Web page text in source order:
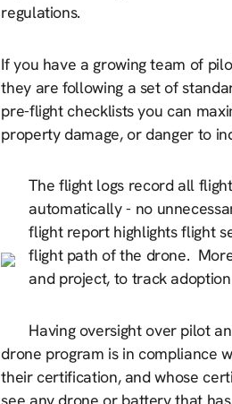
regulations.
If you have a growing team of
they are following a set of
pre-flight checklists you can
property damage, or danger to
The flight logs record all
automatically - no
flight report highlights flight
flight path of the drone.
and project, to track
Having oversight over pilot
drone program is in compliance
their certification, and whose
see any drone or battery that